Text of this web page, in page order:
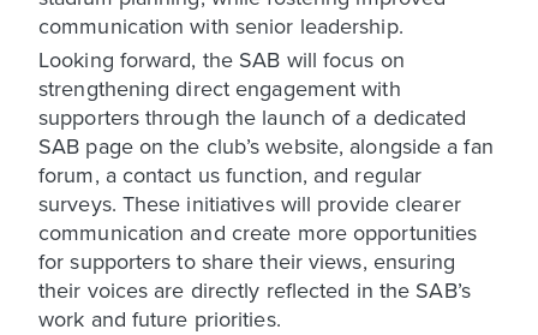
communication with senior leadership.
Looking forward, the SAB will focus on
strengthening direct engagement with
supporters through the launch of a dedicated
SAB page on the club’s website, alongside a fan
forum, a contact us function, and regular
surveys. These initiatives will provide clearer
communication and create more opportunities
for supporters to share their views, ensuring
their voices are directly reflected in the SAB’s
work and future priorities.